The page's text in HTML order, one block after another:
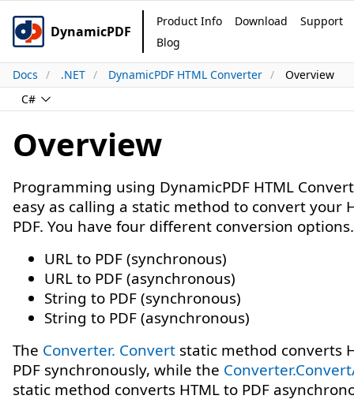
DynamicPDF
Product Info Download
Support
Blog
Docs .NET DynamicPDF HTML Converter
Overview
C#
Overview
Programming using DynamicPDF HTML
easy as calling a static method to convert your
PDF. You have four different conversion options.
URL to PDF (synchronous)
URL to PDF (asynchronous)
String to PDF (synchronous)
String to PDF (asynchronous)
The Converter. Convert static method converts
PDF synchronously, while the
static method converts HTML to PDF